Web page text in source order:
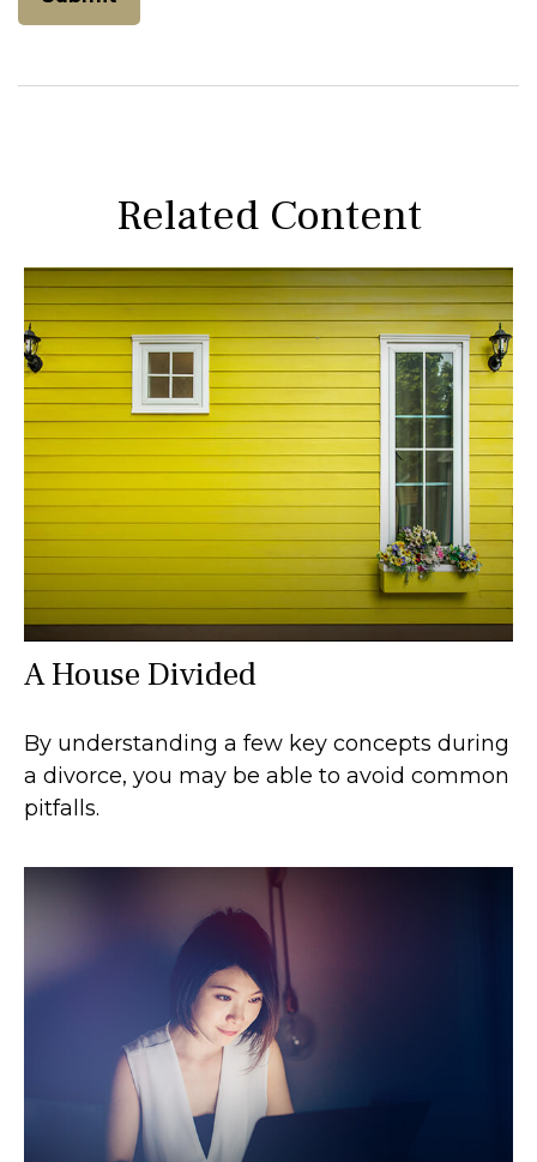
Related Content
A House Divided
By understanding a few key concepts during
a divorce, you may be able to avoid common
pitfalls.